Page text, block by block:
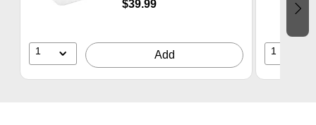
$39.99
1 Add 1